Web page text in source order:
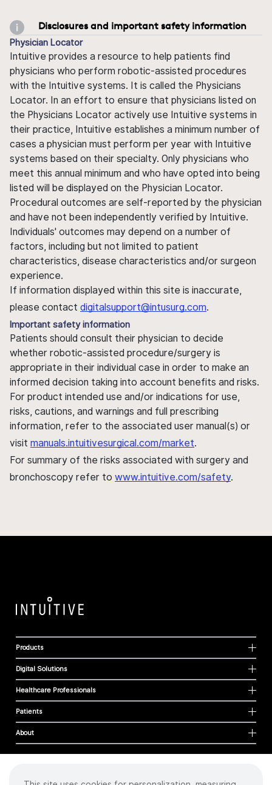
Disclosures and important safety information
Physician Locator
Intuitive provides a resource to help patients find
physicians who perform robotic-assisted procedures
with the Intuitive systems. It is called the Physicians
Locator. In an effort to ensure that physicians listed on
the Physicians Locator actively use Intuitive systems in
their practice, Intuitive establishes a minimum number of
cases a physician must perform per year with Intuitive
systems based on their specialty. Only physicians who
meet this annual minimum and who have opted into being
listed will be displayed on the Physician Locator.
Procedural outcomes are self-reported by the physician
and have not been independently verified by Intuitive.
Individuals' outcomes may depend on a number of
factors, including but not limited to patient
characteristics, disease characteristics and/or surgeon
experience.
If information displayed within this site is inaccurate,
please contact digitalsupport@intusurg.com.
Important safety information
Patients should consult their physician to decide
whether robotic-assisted procedure/surgery is
appropriate in their individual case in order to make an
informed decision taking into account benefits and risks.
For product intended use and/or indications for use,
risks, cautions, and warnings and full prescribing
information, refer to the associated user manual(s) or
visit manuals.intuitivesurgical.com/market.
For summary of the risks associated with surgery and
bronchoscopy refer to www.intuitive.com/safety.
Products
Digital Solutions
Healthcare Professionals
Patients
About